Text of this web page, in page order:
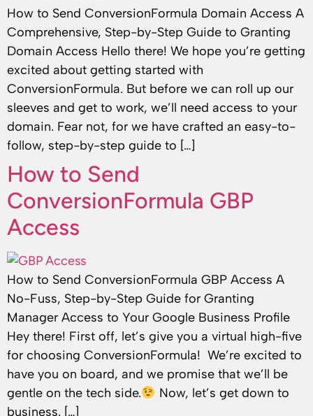
How to Send ConversionFormula Domain Access A
Comprehensive, Step-by-Step Guide to Granting
Domain Access Hello there! We hope you’re getting
excited about getting started with
ConversionFormula. But before we can roll up our
sleeves and get to work, we’ll need access to your
domain. Fear not, for we have crafted an easy-to-
follow, step-by-step guide to […]
How to Send
ConversionFormula GBP
Access
How to Send ConversionFormula GBP Access A
No-Fuss, Step-by-Step Guide for Granting
Manager Access to Your Google Business Profile
Hey there! First off, let’s give you a virtual high-five
for choosing ConversionFormula! We’re excited to
have you on board, and we promise that we’ll be
gentle on the tech side.
Now, let’s get down to
business. […]